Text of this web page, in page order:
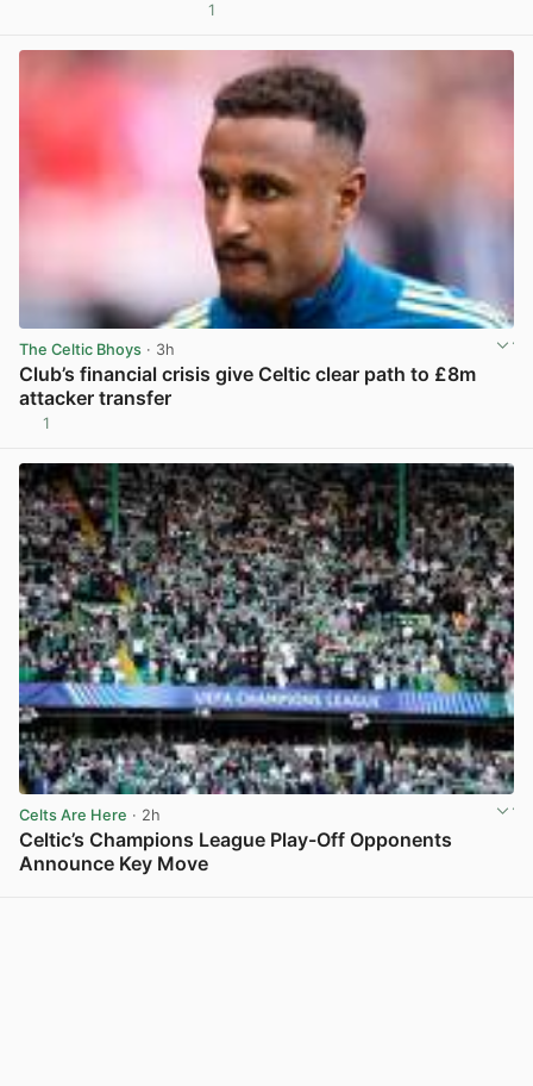
1
The Celtic Bhoys · 3h
Club’s financial crisis give Celtic clear path to £8m
attacker transfer
1
Celts Are Here · 2h
Celtic’s Champions League Play-Off Opponents
Announce Key Move